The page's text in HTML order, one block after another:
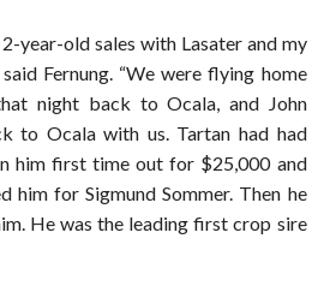
year-old sales with Lasater and my
Fernung. “We were flying home
night back to Ocala, and John
to Ocala with us. Tartan had had
him first time out for $25,000 and
him for Sigmund Sommer. Then he
He was the leading first crop sire